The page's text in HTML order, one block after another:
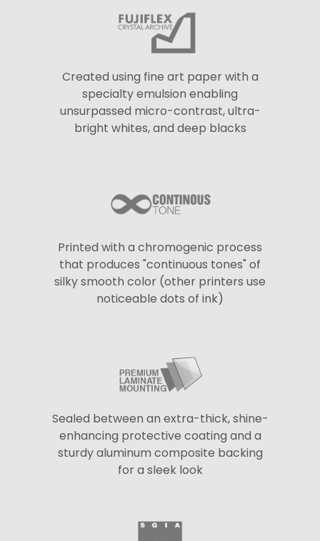
Created using fine art paper with a
specialty emulsion enabling
unsurpassed micro-contrast, ultra-
bright whites, and deep blacks
Printed with a chromogenic process
that produces "continuous tones" of
silky smooth color (other printers use
noticeable dots of ink)
Sealed between an extra-thick, shine-
enhancing protective coating and a
sturdy aluminum composite backing
for a sleek look